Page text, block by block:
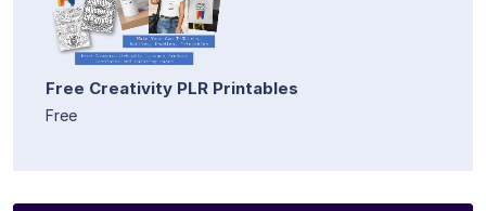
Free Creativity PLR Printables
Free